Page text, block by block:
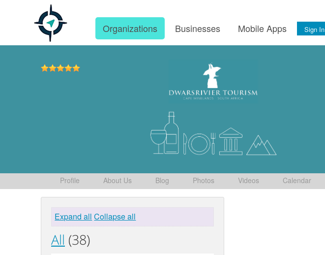
Organizations Businesses Mobile Apps Sign In
Profile About Us Blog Photos Videos Calendar
Expand all Collapse all
All (38)